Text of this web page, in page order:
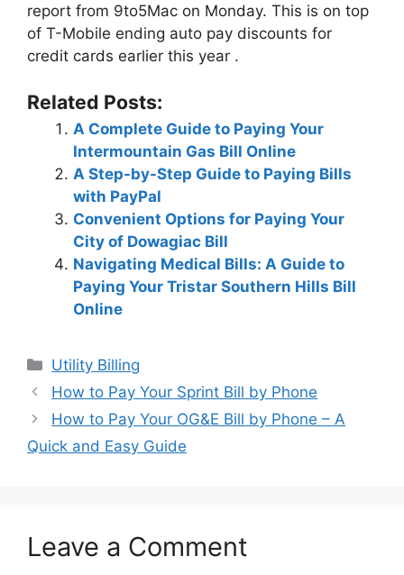
report from 9to5Mac on Monday. This is on top
of T-Mobile ending auto pay discounts for
credit cards earlier this year .
Related Posts:
A Complete Guide to Paying Your
Intermountain Gas Bill Online
A Step-by-Step Guide to Paying Bills
with PayPal
Convenient Options for Paying Your
City of Dowagiac Bill
Navigating Medical Bills: A Guide to
Paying Your Tristar Southern Hills Bill
Online
Categories
Utility Billing
Post
navigation
How to Pay Your Sprint Bill by Phone
How to Pay Your OG&E Bill by Phone – A
Quick and Easy Guide
Leave a Comment